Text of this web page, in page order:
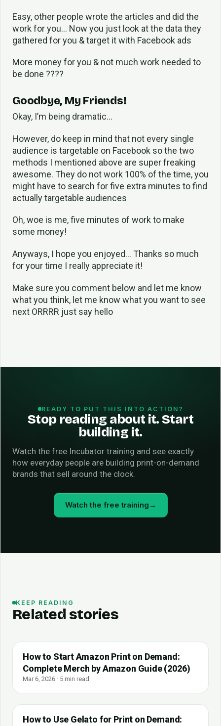
Easy, other people wrote the articles and did the
work for you… Now you just look at the data they
gathered for you & target it with Facebook ads
More money for you & not much work needed to
be done ????
Goodbye, My Friends!
Okay, I’m being dramatic…
However, do keep in mind that not every single
audience is targetable on Facebook so the two
methods I mentioned above are super freaking
awesome. They do not work 100% of the time, you
might have to search for five extra minutes to find
actually targetable audiences
Oh, woe is me, five minutes of work to make
some money!
Anyways, I hope you enjoyed… Thanks so much
for your time I really appreciate it!
Make sure you comment below and let me know
what you think, let me know what you want to see
next ORRRR just say hello
READY TO PUT THIS INTO ACTION?
Stop reading about it. Start
building it.
Watch the free Incubator training and see exactly
how everyday people are building print-on-demand
brands that sell around the clock.
Watch the free training →
KEEP READING
Related stories
How to Start Amazon Print on Demand:
Complete Merch by Amazon Guide (2026)
Mar 6, 2026 · 5 min read
How to Use Gelato for Print on Demand: